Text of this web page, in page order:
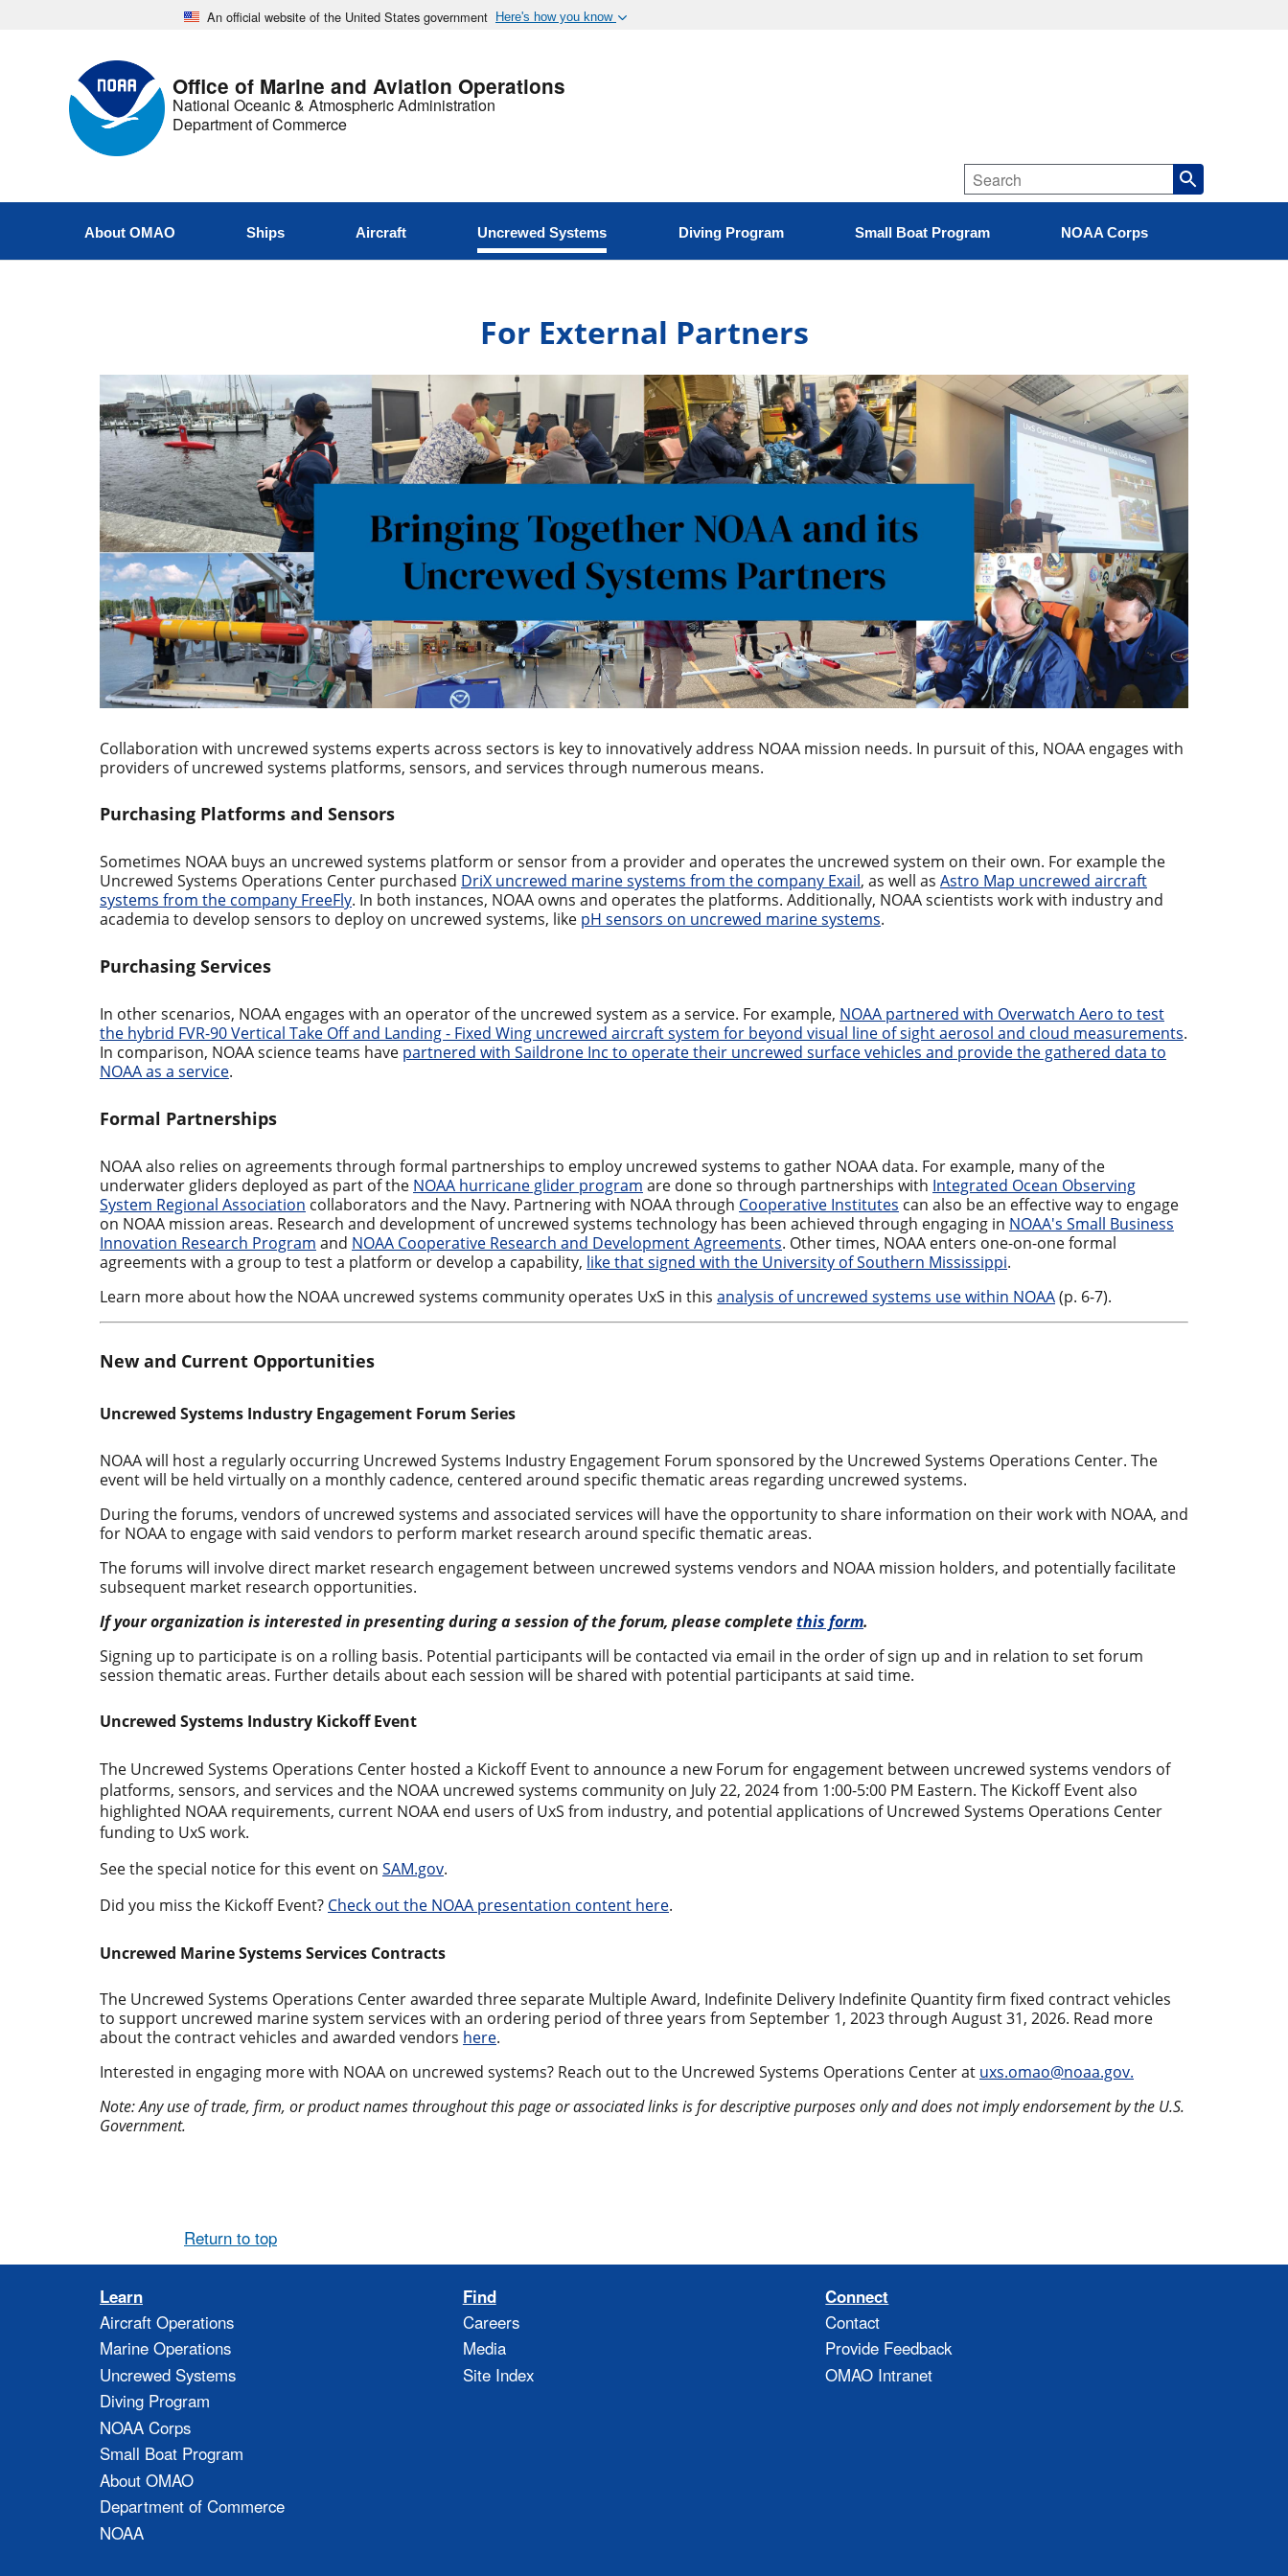
An official website of the United States government Here's how you know
Office of Marine and Aviation Operations
National Oceanic & Atmospheric Administration
Department of Commerce
About OMAO Ships Aircraft Uncrewed Systems Diving Program Small Boat Program NOAA Corps
For External Partners
Collaboration with uncrewed systems experts across sectors is key to innovatively address NOAA mission needs. In pursuit of this, NOAA engages with
providers of uncrewed systems platforms, sensors, and services through numerous means.
Purchasing Platforms and Sensors
Sometimes NOAA buys an uncrewed systems platform or sensor from a provider and operates the uncrewed system on their own. For example the
Uncrewed Systems Operations Center purchased DriX uncrewed marine systems from the company Exail, as well as Astro Map uncrewed aircraft
systems from the company FreeFly. In both instances, NOAA owns and operates the platforms. Additionally, NOAA scientists work with industry and
academia to develop sensors to deploy on uncrewed systems, like pH sensors on uncrewed marine systems.
Purchasing Services
In other scenarios, NOAA engages with an operator of the uncrewed system as a service. For example, NOAA partnered with Overwatch Aero to test
the hybrid FVR-90 Vertical Take Off and Landing - Fixed Wing uncrewed aircraft system for beyond visual line of sight aerosol and cloud measurements.
In comparison, NOAA science teams have partnered with Saildrone Inc to operate their uncrewed surface vehicles and provide the gathered data to
NOAA as a service.
Formal Partnerships
NOAA also relies on agreements through formal partnerships to employ uncrewed systems to gather NOAA data. For example, many of the
underwater gliders deployed as part of the NOAA hurricane glider program are done so through partnerships with Integrated Ocean Observing
System Regional Association collaborators and the Navy. Partnering with NOAA through Cooperative Institutes can also be an effective way to engage
on NOAA mission areas. Research and development of uncrewed systems technology has been achieved through engaging in NOAA's Small Business
Innovation Research Program and NOAA Cooperative Research and Development Agreements. Other times, NOAA enters one-on-one formal
agreements with a group to test a platform or develop a capability, like that signed with the University of Southern Mississippi.
Learn more about how the NOAA uncrewed systems community operates UxS in this analysis of uncrewed systems use within NOAA(p. 6-7).
New and Current Opportunities
Uncrewed Systems Industry Engagement Forum Series
NOAA will host a regularly occurring Uncrewed Systems Industry Engagement Forum sponsored by the Uncrewed Systems Operations Center. The
event will be held virtually on a monthly cadence, centered around specific thematic areas regarding uncrewed systems.
During the forums, vendors of uncrewed systems and associated services will have the opportunity to share information on their work with NOAA, and
for NOAA to engage with said vendors to perform market research around specific thematic areas.
The forums will involve direct market research engagement between uncrewed systems vendors and NOAA mission holders, and potentially facilitate
subsequent market research opportunities.
If your organization is interested in presenting during a session of the forum, please completethis form.
Signing up to participate is on a rolling basis. Potential participants will be contacted via email in the order of sign up and in relation to set forum
session thematic areas. Further details about each session will be shared with potential participants at said time.
Uncrewed Systems Industry Kickoff Event
The Uncrewed Systems Operations Center hosted a Kickoff Event to announce a new Forum for engagement between uncrewed systems vendors of
platforms, sensors, and services and the NOAA uncrewed systems community on July 22, 2024 from 1:00-5:00 PM Eastern. The Kickoff Event also
highlighted NOAA requirements, current NOAA end users of UxS from industry, and potential applications of Uncrewed Systems Operations Center
funding to UxS work.
See the special notice for this event on SAM.gov.
Did you miss the Kickoff Event? Check out the NOAA presentation content here.
Uncrewed Marine Systems Services Contracts
The Uncrewed Systems Operations Center awarded three separate Multiple Award, Indefinite Delivery Indefinite Quantity firm fixed contract vehicles
to support uncrewed marine system services with an ordering period of three years from September 1, 2023 through August 31, 2026. Read more
about the contract vehicles and awarded vendors here.
Interested in engaging more with NOAA on uncrewed systems? Reach out to the Uncrewed Systems Operations Center at uxs.omao@noaa.gov.
Note: Any use of trade, firm, or product names throughout this page or associated links is for descriptive purposes only and does not imply endorsement by the U.S.
Government.
Return to top
Learn
Aircraft Operations
Marine Operations
Uncrewed Systems
Diving Program
NOAA Corps
Small Boat Program
About OMAO
Department of Commerce
NOAA
Find
Careers
Media
Site Index
Connect
Contact
Provide Feedback
OMAO Intranet